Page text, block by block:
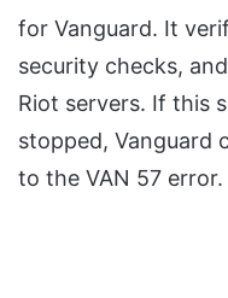
for Vanguard. It
security checks,
Riot servers. If this
stopped, Vanguard
to the VAN 57 error.